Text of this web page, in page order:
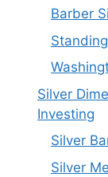
Barber
Silver
Investing
Silver
Silver